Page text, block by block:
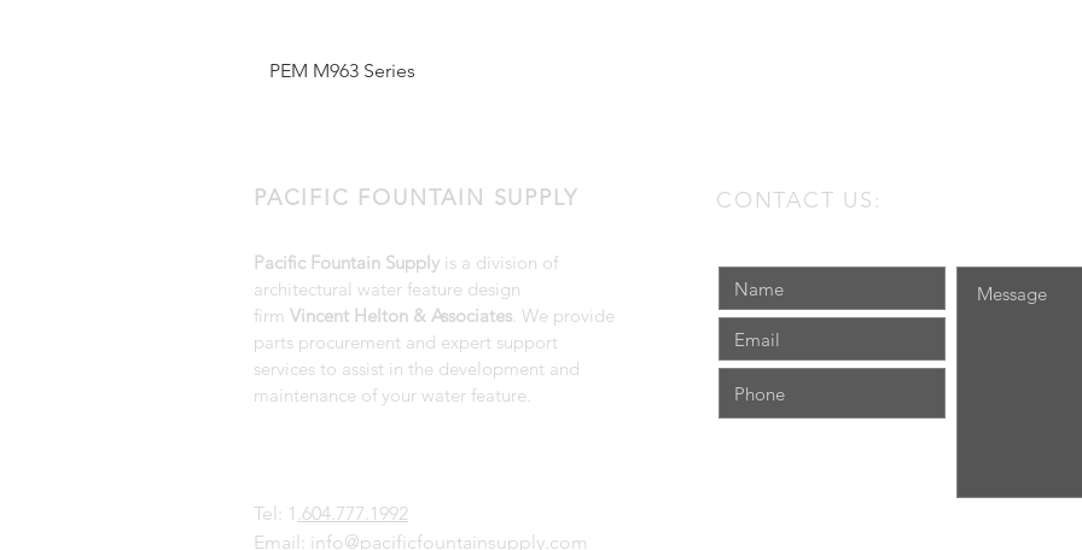
PEM M963 Series
PACIFIC FOUNTAIN SUPPLY
Pacific Fountain Supply is a division of
architectural water feature design
firm Vincent Helton & Associates. We provide
parts procurement and expert support
services to assist in the development and
maintenance of your water feature.
Tel: 1 .604.777.1992
Email: info@pacificfountainsupply.com
CONTACT US: